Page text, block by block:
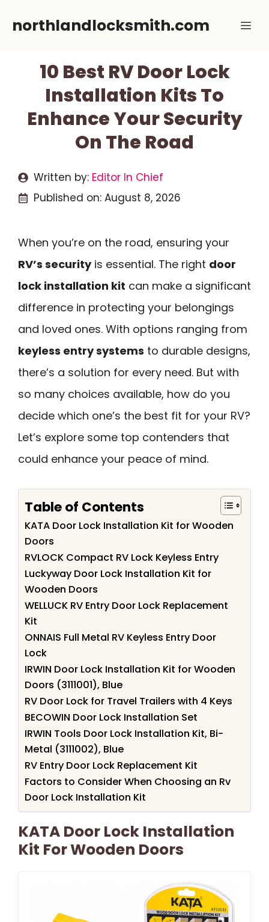
northlandlocksmith.com
10 Best RV Door Lock
Installation Kits To
Enhance Your Security
On The Road
Written by: Editor In Chief
Published on: August 8, 2026
When you’re on the road, ensuring your
RV’s securityis essential. The right door
lock installation kit can make a significant
difference in protecting your belongings
and loved ones. With options ranging from
keyless entry systems to durable designs,
there’s a solution for every need. But with
so many choices available, how do you
decide which one’s the best fit for your RV?
Let’s explore some top contenders that
could enhance your peace of mind.
Table of Contents
KATA Door Lock Installation Kit for Wooden
Doors
RVLOCK Compact RV Lock Keyless Entry
Luckyway Door Lock Installation Kit for
Wooden Doors
WELLUCK RV Entry Door Lock Replacement
Kit
ONNAIS Full Metal RV Keyless Entry Door
Lock
IRWIN Door Lock Installation Kit for Wooden
Doors (3111001), Blue
RV Door Lock for Travel Trailers with 4 Keys
BECOWIN Door Lock Installation Set
IRWIN Tools Door Lock Installation Kit, Bi-
Metal (3111002), Blue
RV Entry Door Lock Replacement Kit
Factors to Consider When Choosing an Rv
Door Lock Installation Kit
KATA Door Lock Installation
Kit For Wooden Doors